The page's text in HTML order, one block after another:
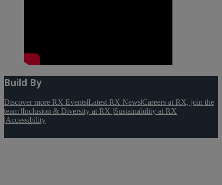
Build By
Discover more RX Events|Latest RX News|Careers at RX, join the
team |Inclusion & Diversity at RX |Sustainability at RX
|Accessibility